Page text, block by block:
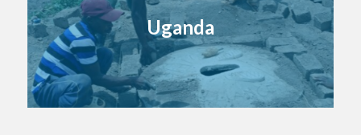
Uganda